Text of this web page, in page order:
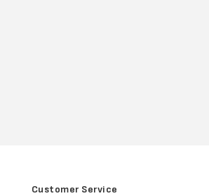
Customer Service